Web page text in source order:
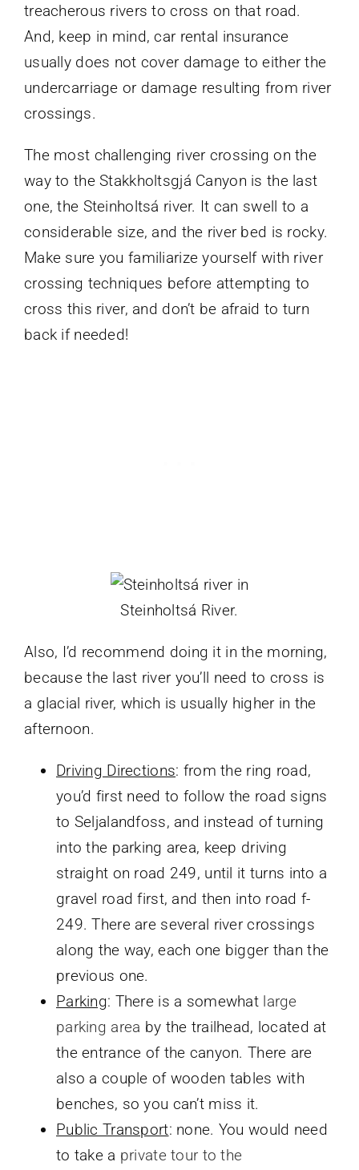
treacherous rivers to cross on that road.
And, keep in mind, car rental insurance
usually does not cover damage to either the
undercarriage or damage resulting from river
crossings.
The most challenging river crossing on the
way to the Stakkholtsgjá Canyon is the last
one, the Steinholtsá river. It can swell to a
considerable size, and the river bed is rocky.
Make sure you familiarize yourself with river
crossing techniques before attempting to
cross this river, and don’t be afraid to turn
back if needed!
Steinholtsá River.
Also, I’d recommend doing it in the morning,
because the last river you’ll need to cross is
a glacial river, which is usually higher in the
afternoon.
Driving Directions: from the ring road,
you’d first need to follow the road signs
to Seljalandfoss, and instead of turning
into the parking area, keep driving
straight on road 249, until it turns into a
gravel road first, and then into road f-
249. There are several river crossings
along the way, each one bigger than the
previous one.
Parking: There is a somewhat large
parking area by the trailhead, located at
the entrance of the canyon. There are
also a couple of wooden tables with
benches, so you can’t miss it.
Public Transport: none. You would need
to take a private tour to the